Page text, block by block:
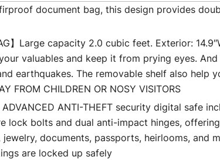
document bag, this design provides
】Large capacity 2.0 cubic feet. Exterior:
valuables and keep it from prying eyes.
earthquakes. The removable shelf also help
FROM CHILDREN OR NOSY VISITORS
】ADVANCED ANTI-THEFT security digital
bolts and dual anti-impact hinges,
jewelry, documents, passports, heirlooms,
are locked up safely